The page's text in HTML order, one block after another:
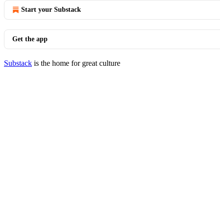
Start your Substack
Get the app
Substack is the home for great culture